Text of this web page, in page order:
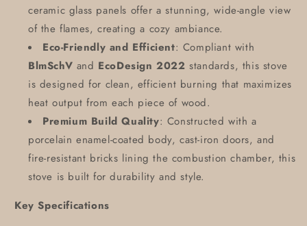
ceramic glass panels offer a stunning, wide-angle view
of the flames, creating a cozy ambiance.
Eco-Friendly and Efficient: Compliant with
BlmSchV and EcoDesign 2022 standards, this stove
is designed for clean, efficient burning that maximizes
heat output from each piece of wood.
Premium Build Quality: Constructed with a
porcelain enamel-coated body, cast-iron doors, and
fire-resistant bricks lining the combustion chamber, this
stove is built for durability and style.
Key Specifications